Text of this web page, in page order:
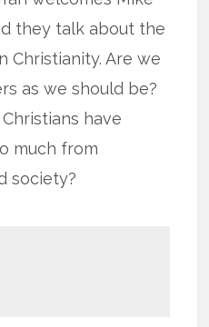
they talk about the
Christianity. Are we
as we should be?
have
much from
society?